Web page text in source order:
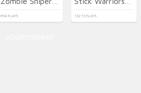
654 PLAYS 13273 PLAYS